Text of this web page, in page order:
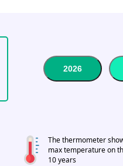
2026
The thermometer
max temperature on
10 years